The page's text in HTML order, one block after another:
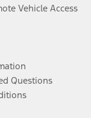
Vehicle Access
Questions